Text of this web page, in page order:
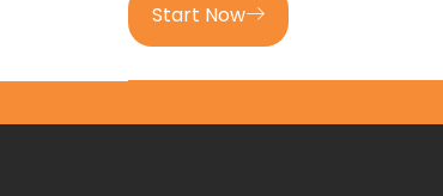
Start Now